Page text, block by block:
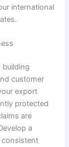
international
building
customer
export
protected
are
a
consistent